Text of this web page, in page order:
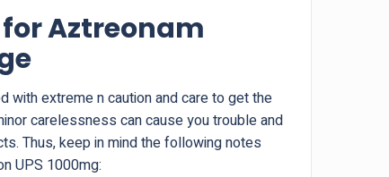
Aztreonam
with extreme n caution and care to get the
carelessness can cause you trouble and
Thus, keep in mind the following notes
UPS 1000mg: